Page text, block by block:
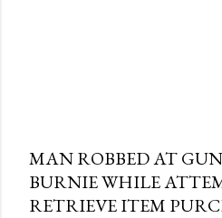
MAN ROBBED AT
BURNIE WHILE
RETRIEVE ITEM